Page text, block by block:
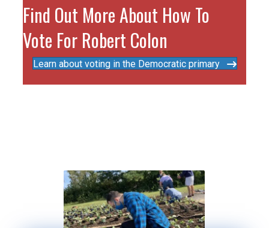
Find Out More About How To
Vote For Robert Colon
Learn about voting in the Democratic primary